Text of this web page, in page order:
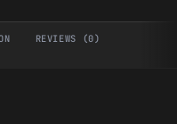
REVIEWS (0)